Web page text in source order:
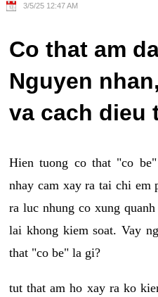
3/5/25 12:47 AM
Co that am
Nguyen
va cach dieu
Hien tuong co that "co
nhay cam xay ra tai chi em
ra luc nhung co xung
lai khong kiem soat. Vay
that "co be" la gi?
tut that am ho xay ra ko